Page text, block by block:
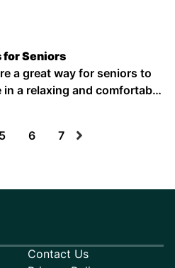
for Seniors
a great way for seniors to
a relaxing and comfortable
those who want to avoid
traditional ocean …
5 6 7
Contact Us